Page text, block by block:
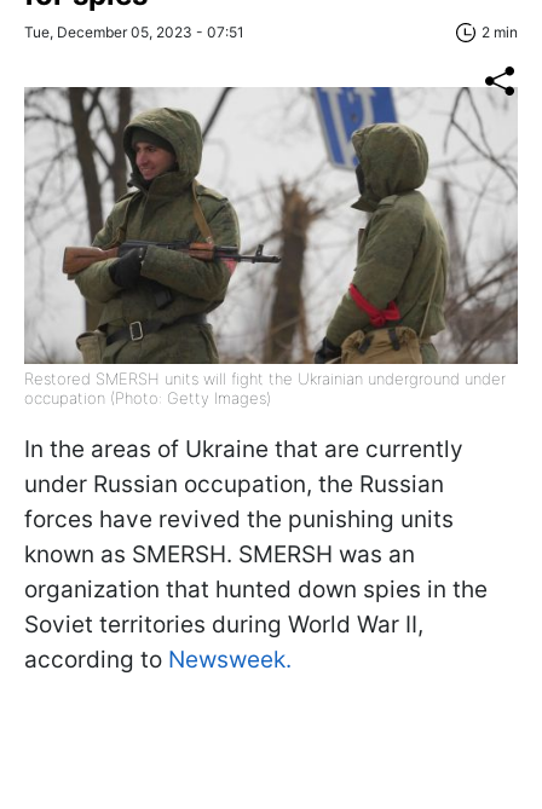
Tue, December 05, 2023 - 07:51 2 min
Restored SMERSH units will fight the Ukrainian underground under
occupation (Photo: Getty Images)
In the areas of Ukraine that are currently
under Russian occupation, the Russian
forces have revived the punishing units
known as SMERSH. SMERSH was an
organization that hunted down spies in the
Soviet territories during World War II,
according to Newsweek.